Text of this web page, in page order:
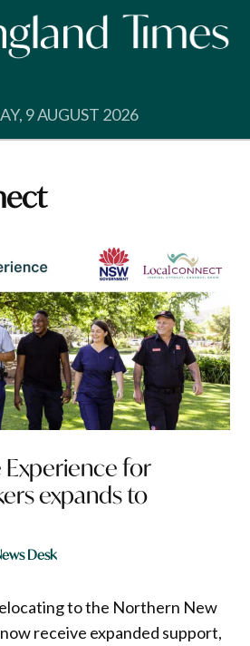
9 AUGUST 2026
for
expands to
Desk
to the Northern New
receive expanded support,